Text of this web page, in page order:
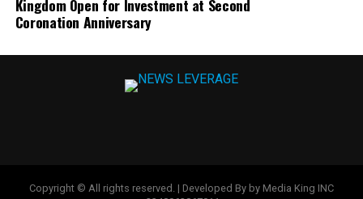
Kingdom Open for Investment at Second
Coronation Anniversary
Copyright © All rights reserved. | Developed By by Media King INC